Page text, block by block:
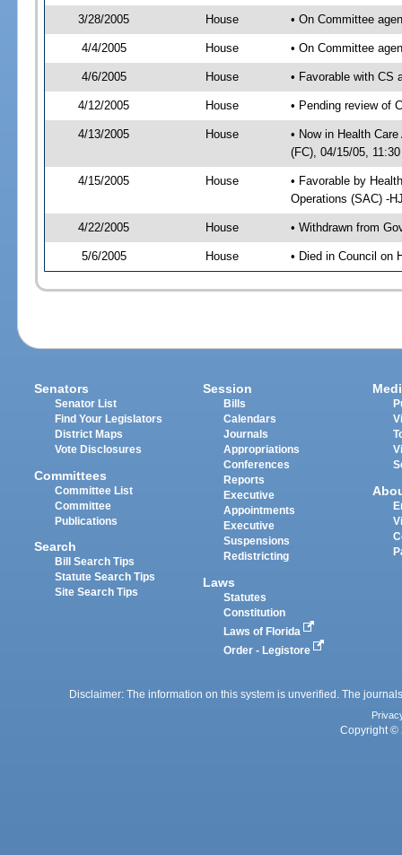
3/28/2005 House • On Committee
4/4/2005 House • On Committee
4/6/2005 House • Favorable with CS
4/12/2005 House • Pending review of
4/13/2005 House
• Now in Health
(FC), 04/15/05,
4/15/2005 House
• Favorable by
Operations (SAC) -
4/22/2005 House • Withdrawn from
5/6/2005 House • Died in Council on
Senators
Senator List
Find Your Legislators
District Maps
Vote Disclosures
Committees
Committee List
Committee
Publications
Search
Bill Search Tips
Statute Search Tips
Site Search Tips
Session
Bills
Calendars
Journals
Appropriations
Conferences
Reports
Executive
Appointments
Executive
Suspensions
Redistricting
Laws
Statutes
Constitution
Laws of Florida
Order - Legistore
Disclaimer: The information on this system is unverified. The
Copyright ©